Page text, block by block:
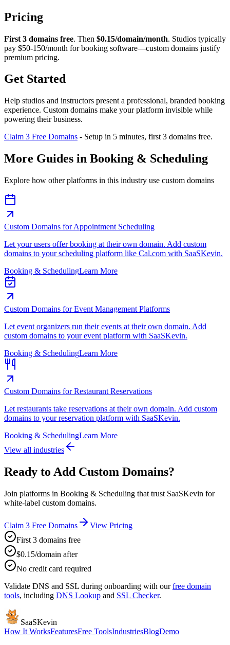
Pricing
First 3 domains free. Then $0.15/domain/month. Studios typically
pay $50-150/month for booking software—custom domains justify
premium pricing.
Get Started
Help studios and instructors present a professional, branded booking
experience. Custom domains make your platform invisible while
powering their business.
Claim 3 Free Domains - Setup in 5 minutes, first 3 domains free.
More Guides in Booking & Scheduling
Explore how other platforms in this industry use custom domains
Custom Domains for Appointment Scheduling
Let your users offer booking at their own domain. Add custom
domains to your scheduling platform like Cal.com with SaaSKevin.
Booking & SchedulingLearn More
Custom Domains for Event Management Platforms
Let event organizers run their events at their own domain. Add
custom domains to your event platform with SaaSKevin.
Booking & SchedulingLearn More
Custom Domains for Restaurant Reservations
Let restaurants take reservations at their own domain. Add custom
domains to your reservation platform with SaaSKevin.
Booking & SchedulingLearn More
View all industries
Ready to Add Custom Domains?
Join platforms in Booking & Scheduling that trust SaaSKevin for
white-label custom domains.
Claim 3 Free Domains
View Pricing
First 3 domains free
$0.15/domain after
No credit card required
Validate DNS and SSL during onboarding with our free domain
tools, including DNS Lookup and SSL Checker.
SaaSKevin
How It WorksFeaturesFree ToolsIndustriesBlogDemo